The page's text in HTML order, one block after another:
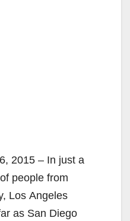
2015 – In just a
people from
Los Angeles
as San Diego